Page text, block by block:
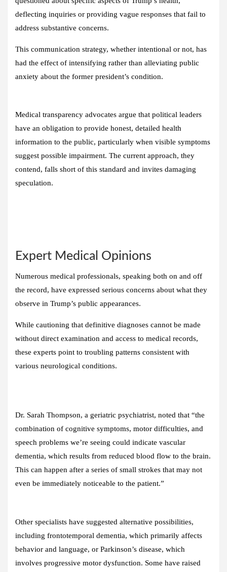
deflecting inquiries or providing vague responses that fail to
address substantive concerns.
This communication strategy, whether intentional or not, has
had the effect of intensifying rather than alleviating public
anxiety about the former president’s condition.
Medical transparency advocates argue that political leaders
have an obligation to provide honest, detailed health
information to the public, particularly when visible symptoms
suggest possible impairment. The current approach, they
contend, falls short of this standard and invites damaging
speculation.
Expert Medical Opinions
Numerous medical professionals, speaking both on and off
the record, have expressed serious concerns about what they
observe in Trump’s public appearances.
While cautioning that definitive diagnoses cannot be made
without direct examination and access to medical records,
these experts point to troubling patterns consistent with
various neurological conditions.
Dr. Sarah Thompson, a geriatric psychiatrist, noted that “the
combination of cognitive symptoms, motor difficulties, and
speech problems we’re seeing could indicate vascular
dementia, which results from reduced blood flow to the brain.
This can happen after a series of small strokes that may not
even be immediately noticeable to the patient.”
Other specialists have suggested alternative possibilities,
including frontotemporal dementia, which primarily affects
behavior and language, or Parkinson’s disease, which
involves progressive motor dysfunction. Some have raised